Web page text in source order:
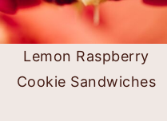
Lemon Raspberry
Cookie Sandwiches